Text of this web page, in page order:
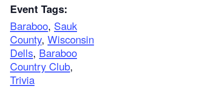
Event Tags:
Baraboo, Sauk
County, Wisconsin
Dells, Baraboo
Country Club,
Trivia